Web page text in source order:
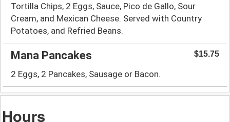
Tortilla Chips, 2 Eggs, Sauce, Pico de Gallo, Sour
Cream, and Mexican Cheese. Served with Country
Potatoes, and Refried Beans.
Mana Pancakes $15.75
2 Eggs, 2 Pancakes, Sausage or Bacon.
Hours